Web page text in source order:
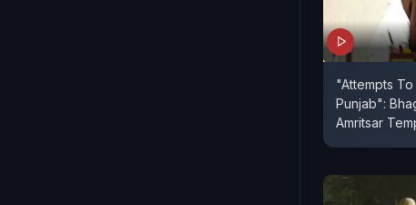
"Attempts
Punjab":
Amritsar